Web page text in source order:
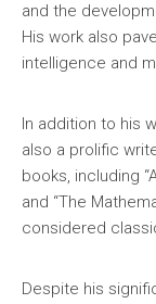
and the
His work also
intelligence and
In addition to his
also a prolific
books, including
and “The
considered
Despite his